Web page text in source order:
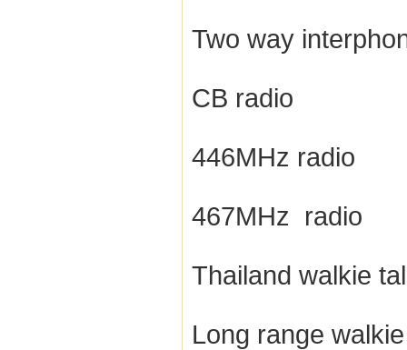
Two way
CB radio
446MHz radio
467MHz radio
Thailand walkie
Long range